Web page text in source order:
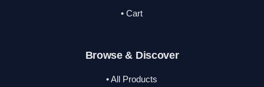
• Cart
Browse & Discover
• All Products